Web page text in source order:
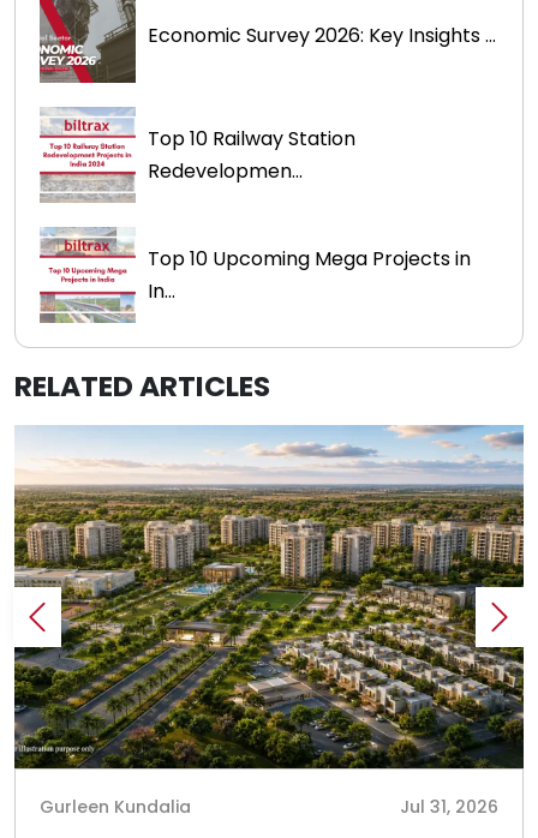
Economic Survey 2026: Key Insights ...
Top 10 Railway Station
Redevelopmen...
Top 10 Upcoming Mega Projects in
In...
RELATED ARTICLES
Gurleen Kundalia Jul 31, 2026